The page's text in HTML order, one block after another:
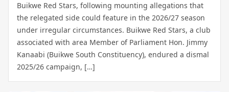
Buikwe Red Stars, following mounting allegations that
the relegated side could feature in the 2026/27 season
under irregular circumstances. Buikwe Red Stars, a club
associated with area Member of Parliament Hon. Jimmy
Kanaabi (Buikwe South Constituency), endured a dismal
2025/26 campaign, […]